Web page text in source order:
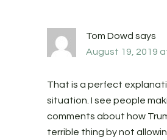
Tom Dowd says
August 19, 2019
That is a perfect
situation. I see people
comments about how
terrible thing by not